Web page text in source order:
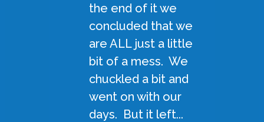
the end of it we
concluded that we
are ALL just a little
bit of a mess. We
chuckled a bit and
went on with our
days. But it left...